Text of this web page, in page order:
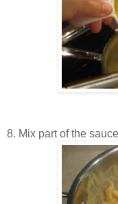
8. Mix part of the